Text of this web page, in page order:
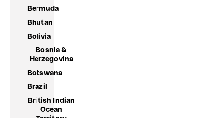
Bermuda
Bhutan
Bolivia
Bosnia &
Herzegovina
Botswana
Brazil
British Indian
Ocean